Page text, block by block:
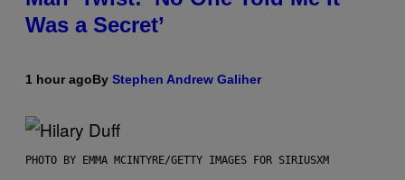
Was a Secret’
1 hour agoBy Stephen Andrew Galiher
PHOTO BY EMMA MCINTYRE/GETTY IMAGES FOR SIRIUSXM